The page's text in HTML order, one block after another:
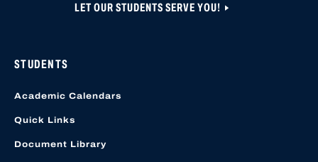
LET OUR STUDENTS SERVE YOU!
STUDENTS
Academic Calendars
Quick Links
Document Library